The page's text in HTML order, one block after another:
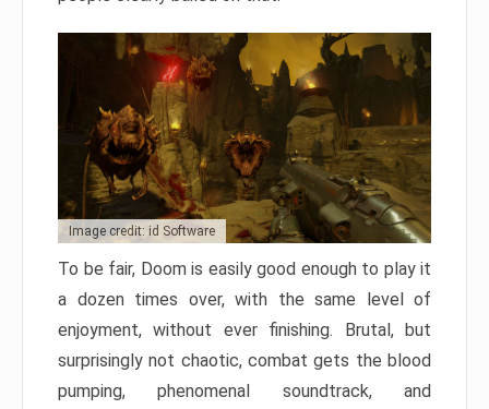
Image credit: id Software
To be fair, Doom is easily good enough to play it
a dozen times over, with the same level of
enjoyment, without ever finishing. Brutal, but
surprisingly not chaotic, combat gets the blood
pumping, phenomenal soundtrack, and